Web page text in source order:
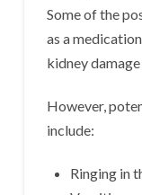
Some of the
as a
kidney
However,
include:
Ringing in